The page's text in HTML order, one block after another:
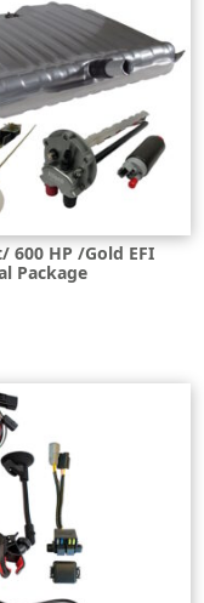
600 HP /Gold EFI
Package